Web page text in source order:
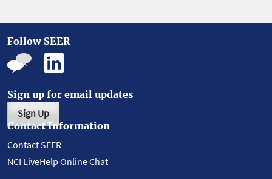
Follow SEER
Sign up for email updates
Sign Up
Contact Information
Contact SEER
NCI LiveHelp Online Chat